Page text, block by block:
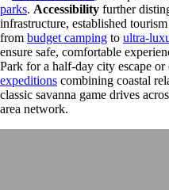
parks. Accessibility further
infrastructure, established
from budget camping to ultra-
ensure safe, comfortable
Park for a half-day city escape or
expeditions combining coastal
classic savanna game drives
area network.